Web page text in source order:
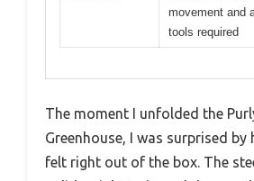
movement and
tools required
The moment I unfolded the
Greenhouse, I was surprised
felt right out of the box. The